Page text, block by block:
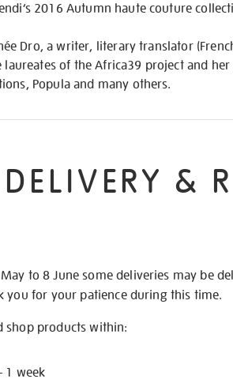
2016 Autumn haute couture
Dro, a writer, literary translator
laureates of the Africa39 project and
Popula and many others.
DELIVERY &
to 8 June some deliveries may be
you for your patience during this time.
shop products within:
1 week